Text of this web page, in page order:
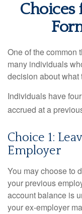
Choices
One of the common
many individuals
decision about what
Individuals have
accrued at a
Choice 1:
Employer
You may choose to
your previous
account balance is
your ex-employer